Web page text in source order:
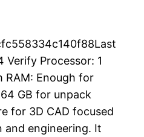
Processor: 1
RAM: Enough for
GB for unpack
for 3D CAD focused
and engineering. It